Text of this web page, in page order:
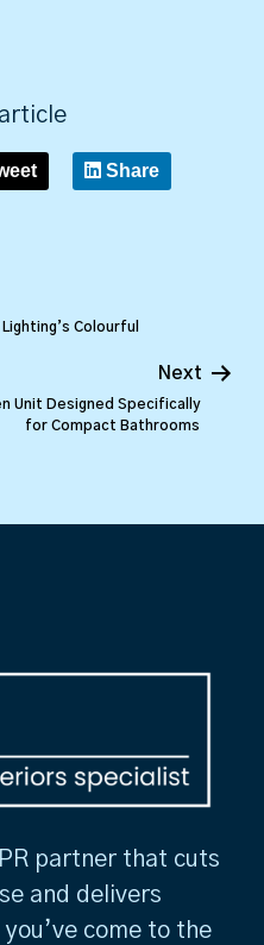
Share
Colourful
Next
Unit Designed Specifically
for Compact Bathrooms
partner that cuts
and delivers
come to the